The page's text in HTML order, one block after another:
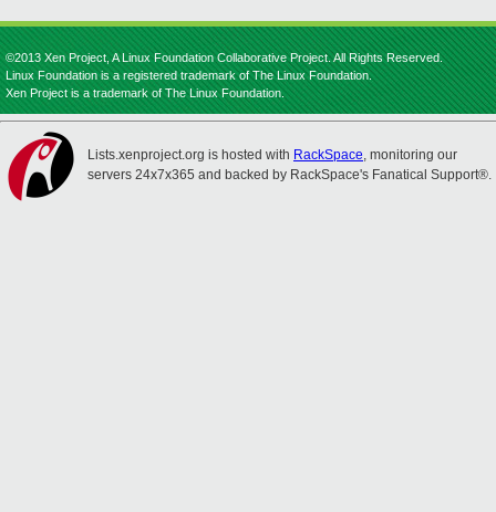
©2013 Xen Project, A Linux Foundation Collaborative Project. All Rights Reserved.
Linux Foundation is a registered trademark of The Linux Foundation.
Xen Project is a trademark of The Linux Foundation.
Lists.xenproject.org is hosted with RackSpace, monitoring our
servers 24x7x365 and backed by RackSpace's Fanatical Support®.